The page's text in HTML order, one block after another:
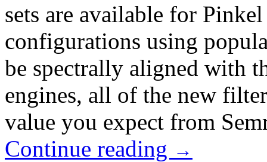
sets are available for
configurations using
be spectrally aligned with
engines, all of the new
value you expect from
Continue reading →